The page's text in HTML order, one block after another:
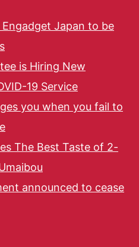
Japan to be
is Hiring New
19 Service
you when you fail to
The Best Taste of 2-
announced to cease